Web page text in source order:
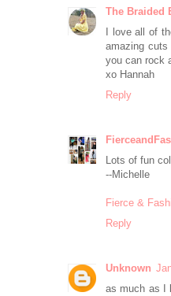
The Braided
I love all of
amazing
you can rock
xo Hannah
Reply
Lots of fun
--Michelle
Fierce &
Reply
Unknown
as much as I